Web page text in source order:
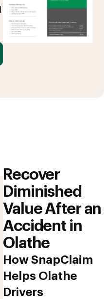
Recover
Diminished
Value After an
Accident in
Olathe
How SnapClaim
Helps Olathe
Drivers